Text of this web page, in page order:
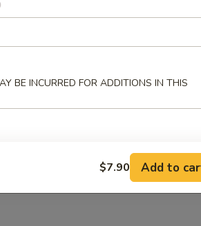
BE INCURRED FOR ADDITIONS IN THIS
$7.90 Add to